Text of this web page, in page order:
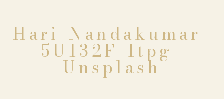
Hari-Nandakumar-
5U132F-Itpg-
Unsplash